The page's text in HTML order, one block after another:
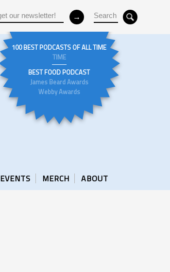
100 BEST PODCASTS OF ALL TIME
TIME
BEST FOOD PODCAST
James Beard Awards
Webby Awards
EVENTS MERCH ABOUT